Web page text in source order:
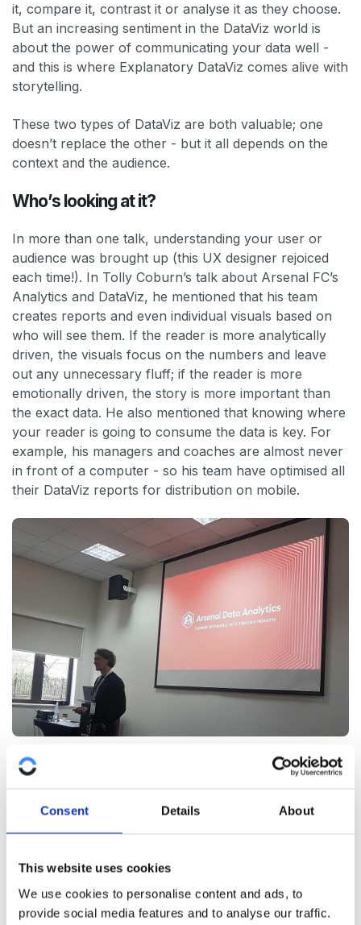
Consent Details About
This website uses cookies
We use cookies to personalise content and ads, to
provide social media features and to analyse our traffic.
it, compare it, contrast it or analyse it as they choose.
But an increasing sentiment in the DataViz world is
about the power of communicating your data well -
and this is where Explanatory DataViz comes alive with
storytelling.
These two types of DataViz are both valuable; one
doesn’t replace the other - but it all depends on the
context and the audience.
Who’s looking at it?
In more than one talk, understanding your user or
audience was brought up (this UX designer rejoiced
each time!). In Tolly Coburn’s talk about Arsenal FC’s
Analytics and DataViz, he mentioned that his team
creates reports and even individual visuals based on
who will see them. If the reader is more analytically
driven, the visuals focus on the numbers and leave
out any unnecessary fluff; if the reader is more
emotionally driven, the story is more important than
the exact data. He also mentioned that knowing where
your reader is going to consume the data is key. For
example, his managers and coaches are almost never
in front of a computer - so his team have optimised all
their DataViz reports for distribution on mobile.
DataViz as a communication tool
Data, and the visualisation of it, is not what drives a
DataViz as a tool to inform, or help, stakeholders and
and have more impact.